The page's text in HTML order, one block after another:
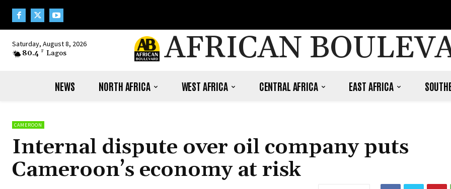
Saturday, August 8, 2026
80.4 F Lagos AFRICAN
NEWS NORTH AFRICA WEST AFRICA CENTRAL AFRICA EAST AFRICA
CAMEROON
Internal dispute over oil company puts
Cameroon’s economy at risk